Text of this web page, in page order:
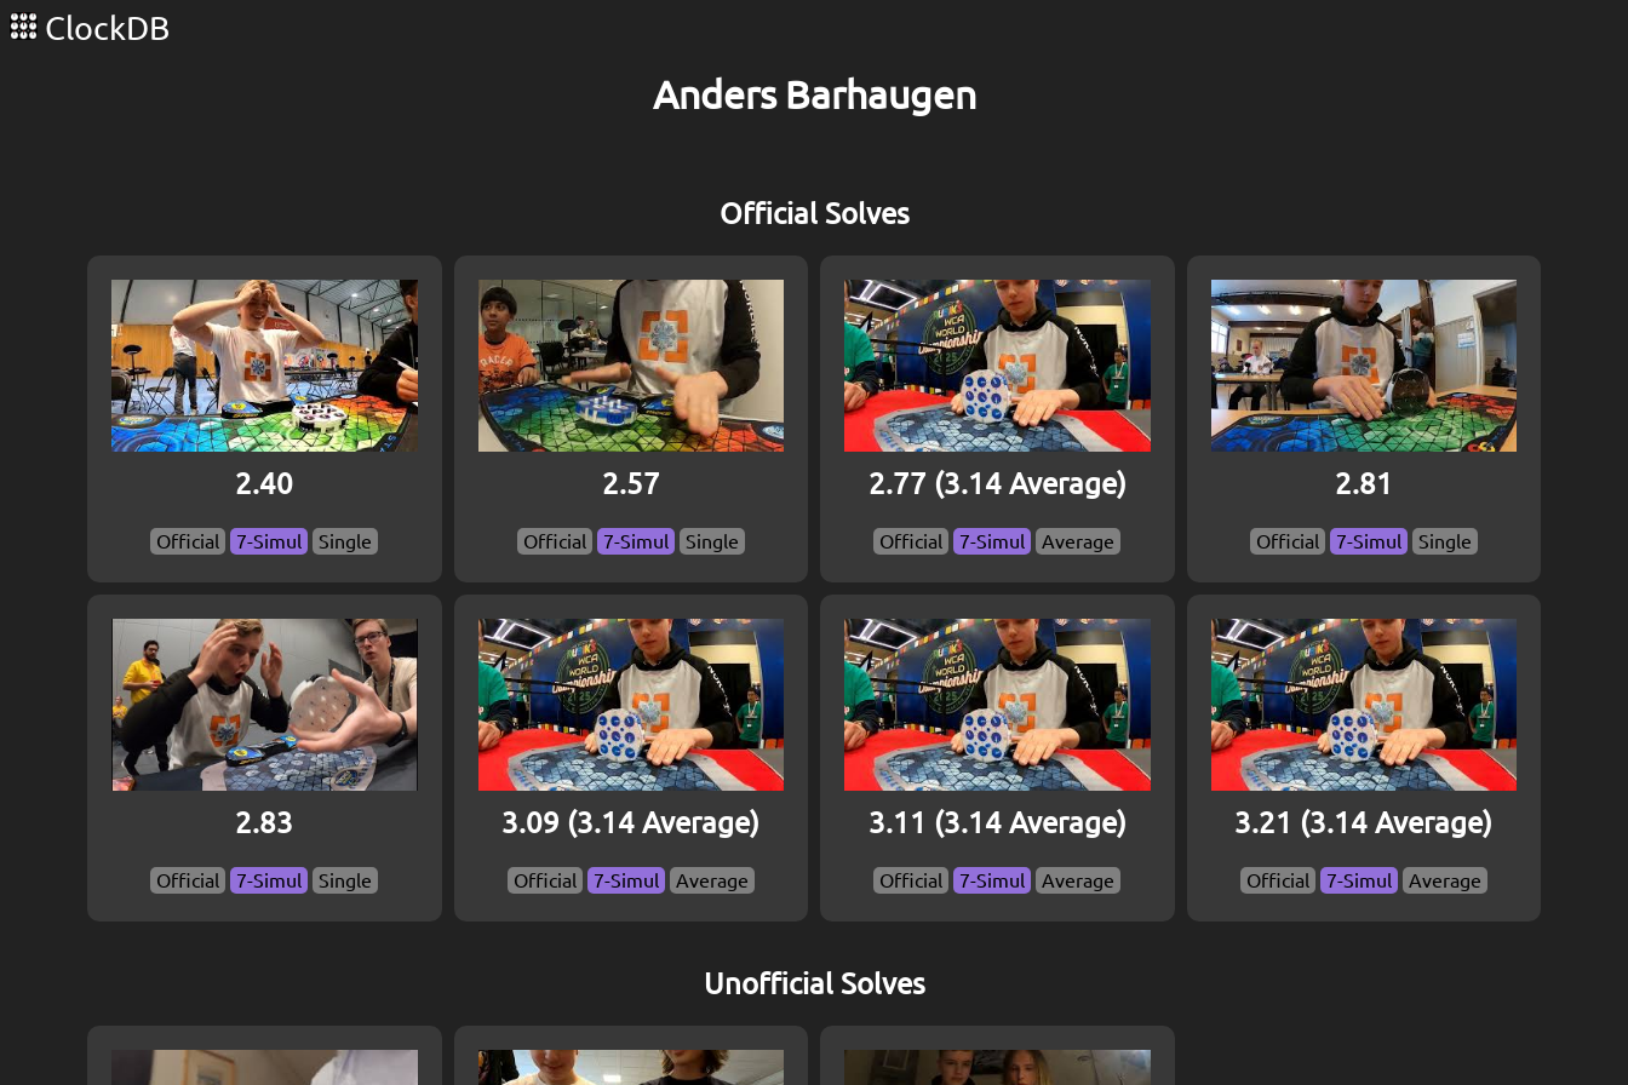
ClockDB
Anders Barhaugen
Official Solves
2.40
Official 7-Simul Single
2.57
Official 7-Simul Single
2.77 (3.14 Average)
Official 7-Simul Average
2.81
Official 7-Simul Single
2.83
Official 7-Simul Single
3.09 (3.14 Average)
Official 7-Simul Average
3.11 (3.14 Average)
Official 7-Simul Average
3.21 (3.14 Average)
Official 7-Simul Average
Unofficial Solves